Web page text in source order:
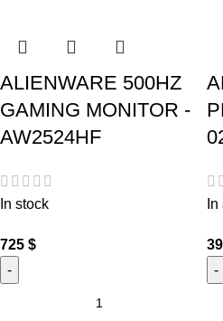
ALIENWARE 500HZ
GAMING MONITOR -
AW2524HF
In stock
725 $